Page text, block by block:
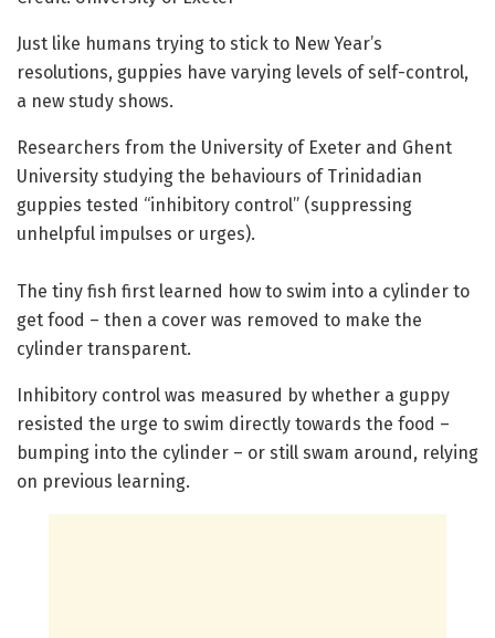
Just like humans trying to stick to New Year’s
resolutions, guppies have varying levels of self-control,
a new study shows.
Researchers from the University of Exeter and Ghent
University studying the behaviours of Trinidadian
guppies tested “inhibitory control” (suppressing
unhelpful impulses or urges).
The tiny fish first learned how to swim into a cylinder to
get food – then a cover was removed to make the
cylinder transparent.
Inhibitory control was measured by whether a guppy
resisted the urge to swim directly towards the food –
bumping into the cylinder – or still swam around, relying
on previous learning.